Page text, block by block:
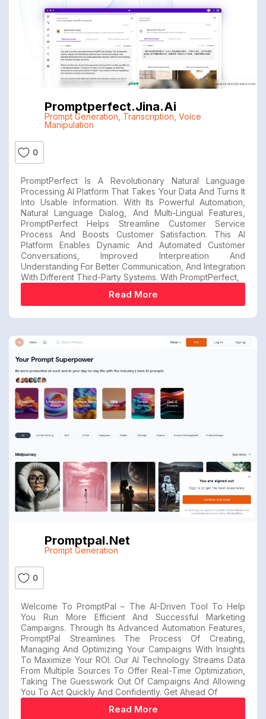
Promptperfect.jina.ai
Prompt Generation, Transcription, Voice
Manipulation
0
PromptPerfect Is A Revolutionary Natural Language
Processing AI Platform That Takes Your Data And Turns It
Into Usable Information. With Its Powerful Automation,
Natural Language Dialog, And Multi-Lingual Features,
PromptPerfect Helps Streamline Customer Service
Process And Boosts Customer Satisfaction. This AI
Platform Enables Dynamic And Automated Customer
Conversations, Improved Interpreation And
Understanding For Better Communication, And Integration
With Different Third-Party Systems. With PromptPerfect,
Read More
Promptpal.net
Prompt Generation
0
Welcome To PromptPal – The AI-Driven Tool To Help
You Run More Efficient And Successful Marketing
Campaigns. Through Its Advanced Automation Features,
PromptPal Streamlines The Process Of Creating,
Managing And Optimizing Your Campaigns With Insights
To Maximize Your ROI. Our AI Technology Streams Data
From Multiple Sources To Offer Real-Time Optimization,
Taking The Guesswork Out Of Campaigns And Allowing
You To Act Quickly And Confidently. Get Ahead Of
Read More